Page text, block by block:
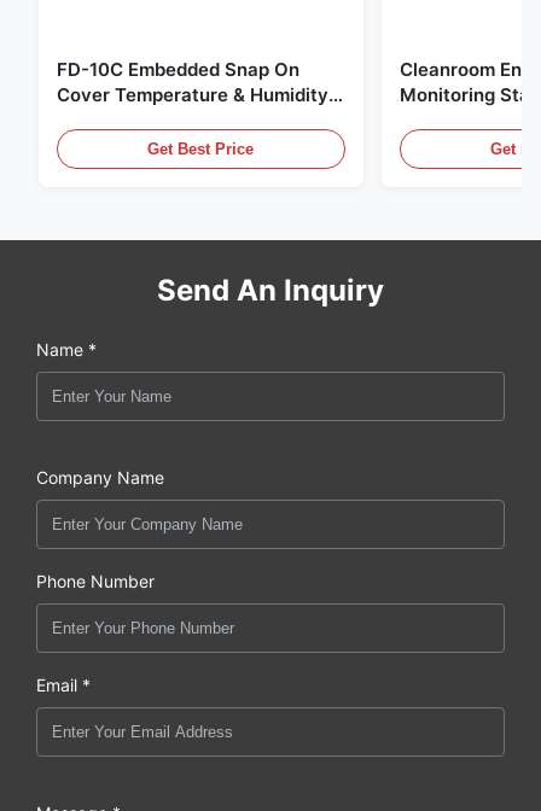
FD-10C Embedded Snap On
Cover Temperature & Humidity
Monitor
Get Best Price
Cleanroom
Monitoring
20mA/RS485
Fume Detection
Get
Send An Inquiry
Name *
Company Name
Phone Number
Email *